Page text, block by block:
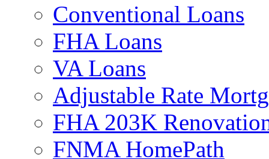
Conventional Loans
FHA Loans
VA Loans
Adjustable Rate
FHA 203K
FNMA HomePath